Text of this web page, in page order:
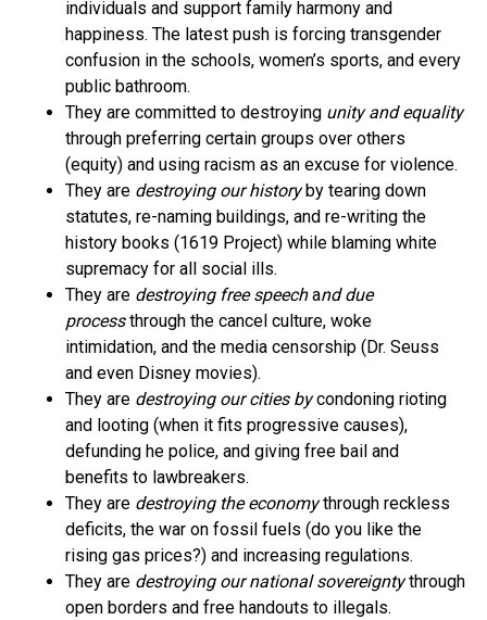
individuals and support family harmony and
happiness. The latest push is forcing transgender
confusion in the schools, women’s sports, and every
public bathroom.
They are committed to destroying unity and equality
through preferring certain groups over others
(equity) and using racism as an excuse for violence.
They are destroying our history by tearing down
statutes, re-naming buildings, and re-writing the
history books (1619 Project) while blaming white
supremacy for all social ills.
They are destroying free speechand due
processthrough the cancel culture, woke
intimidation, and the media censorship (Dr. Seuss
and even Disney movies).
They are destroying our cities bycondoning rioting
and looting (when it fits progressive causes),
defunding he police, and giving free bail and
benefits to lawbreakers.
They are destroying the economythrough reckless
deficits, the war on fossil fuels (do you like the
rising gas prices?) and increasing regulations.
They are destroying our national sovereigntythrough
open borders and free handouts to illegals.